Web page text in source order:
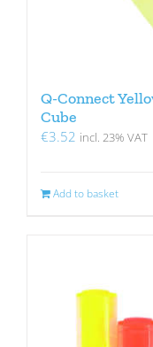
Q-Connect
Cube
€3.52 incl. 23% VAT
Add to basket